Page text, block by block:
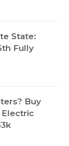
State:
Fully
Buy